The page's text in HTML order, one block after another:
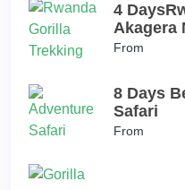
4
Akagera
From
8 Days
Safari
From